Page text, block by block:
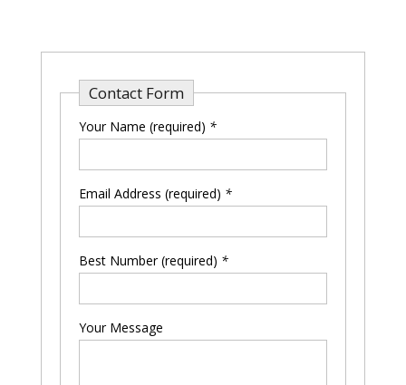
Contact Form
Your Name (required) *
Please leave this field empty.
Email Address (required) *
Best Number (required) *
Your Message